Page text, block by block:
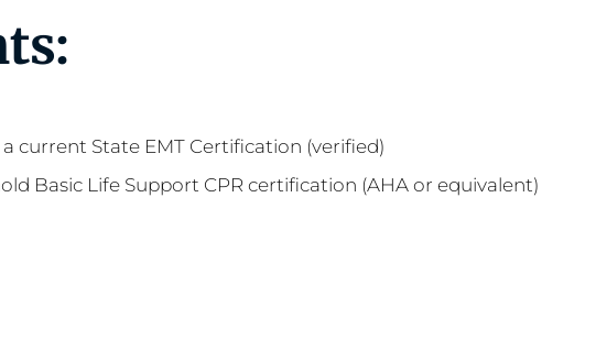
current State EMT Certification (verified)
Basic Life Support CPR certification (AHA or equivalent)